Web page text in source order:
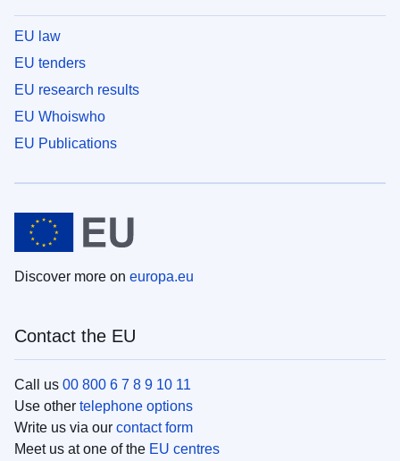
EU law
EU tenders
EU research results
EU Whoiswho
EU Publications
Discover more on europa.eu
Contact the EU
Call us 00 800 6 7 8 9 10 11
Use other telephone options
Write us via our contact form
Meet us at one of the EU centres